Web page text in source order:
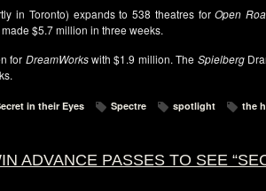
in Toronto) expands to 538 theatres forOpen
$5.7 million in three weeks.
for DreamWorkswith $1.9 million. The Spielberg
in their Eyes Spectre spotlight the
ADVANCE PASSES TO SEE